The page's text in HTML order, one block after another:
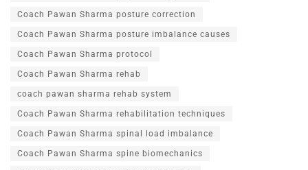
Coach Pawan Sharma posture correction
Coach Pawan Sharma posture imbalance causes
Coach Pawan Sharma protocol
Coach Pawan Sharma rehab
coach pawan sharma rehab system
Coach Pawan Sharma rehabilitation techniques
Coach Pawan Sharma spinal load imbalance
Coach Pawan Sharma spine biomechanics